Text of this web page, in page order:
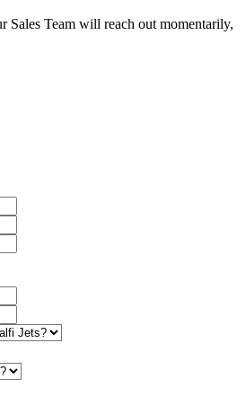
Sales Team will reach out momentarily,